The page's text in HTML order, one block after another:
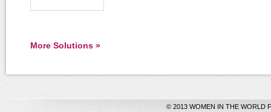
More Solutions »
© 2013 WOMEN IN THE WORLD